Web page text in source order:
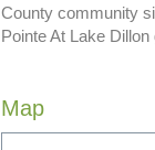
County community
Pointe At Lake
Map